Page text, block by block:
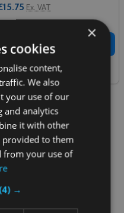
Ex. VAT
ADD TO CART
COMPARE
×
cookies
content,
We also
your use of our
and analytics
it with other
provided to them
from your use of
→